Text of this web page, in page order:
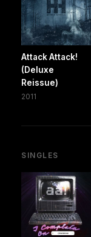
Attack Attack!
(Deluxe
Reissue)
2011
SINGLES